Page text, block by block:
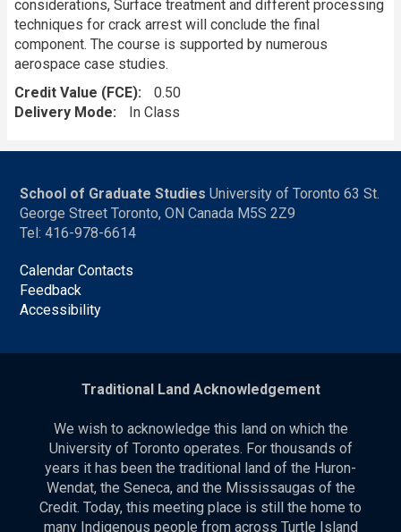
considerations, Surface treatment and different processing
techniques for crack arrest will conclude the final
component. The course is supported by numerous
aerospace case studies.
Credit Value (FCE)
0.50
Delivery Mode
In Class
School of Graduate Studies University of Toronto 63 St.
George Street Toronto, ON Canada M5S 2Z9
Tel: 416-978-6614
Calendar Contacts
Feedback
Accessibility
Traditional Land Acknowledgement
We wish to acknowledge this land on which the
University of Toronto operates. For thousands of
years it has been the traditional land of the Huron-
Wendat, the Seneca, and the Mississaugas of the
Credit. Today, this meeting place is still the home to
many Indigenous people from across Turtle Island